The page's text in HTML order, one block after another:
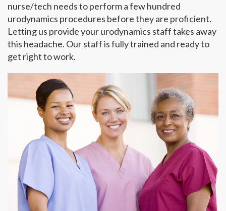
nurse/tech needs to perform a few hundred
urodynamics procedures before they are proficient.
Letting us provide your urodynamics staff takes away
this headache. Our staff is fully trained and ready to
get right to work.